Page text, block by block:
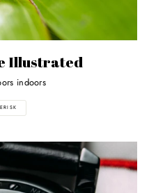
Illustrated
indoors